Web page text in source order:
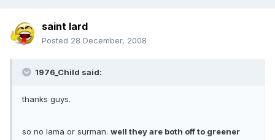
saint lard
Posted 28 December, 2008
1976_Child said:
thanks guys.
so no lama or surman. well they are both off to greener